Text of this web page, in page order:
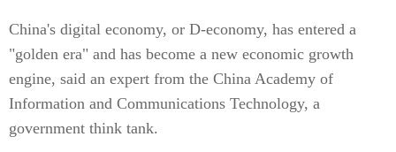
China's digital economy, or D-economy, has entered a
"golden era" and has become a new economic growth
engine, said an expert from the China Academy of
Information and Communications Technology, a
government think tank.